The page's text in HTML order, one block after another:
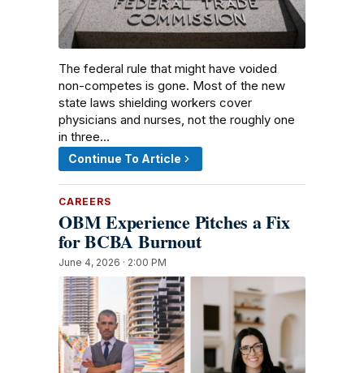
The federal rule that might have voided
non-competes is gone. Most of the new
state laws shielding workers cover
physicians and nurses, not the roughly one
in three…
Continue To Article
CAREERS
OBM Experience Pitches a Fix
for BCBA Burnout
June 4, 2026 · 2:00 PM